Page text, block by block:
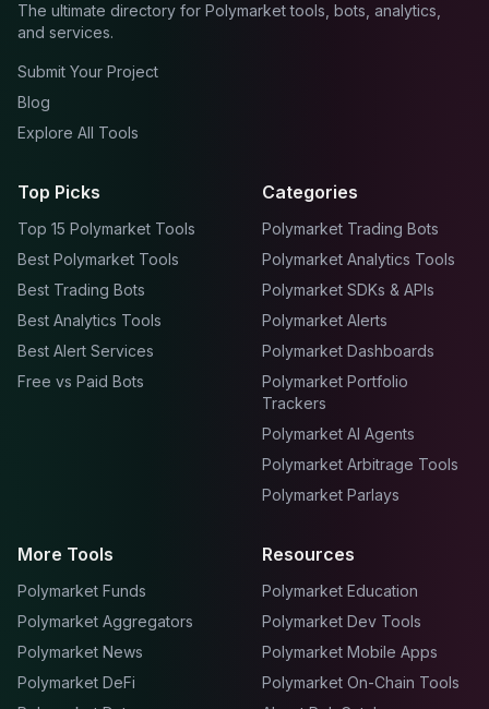
The ultimate directory for Polymarket tools, bots, analytics,
and services.
Submit Your Project
Blog
Explore All Tools
Top Picks
Top 15 Polymarket Tools
Best Polymarket Tools
Best Trading Bots
Best Analytics Tools
Best Alert Services
Free vs Paid Bots
Categories
Polymarket Trading Bots
Polymarket Analytics Tools
Polymarket SDKs & APIs
Polymarket Alerts
Polymarket Dashboards
Polymarket Portfolio
Trackers
Polymarket AI Agents
Polymarket Arbitrage Tools
Polymarket Parlays
More Tools
Polymarket Funds
Polymarket Aggregators
Polymarket News
Polymarket DeFi
Resources
Polymarket Education
Polymarket Dev Tools
Polymarket Mobile Apps
Polymarket On-Chain Tools